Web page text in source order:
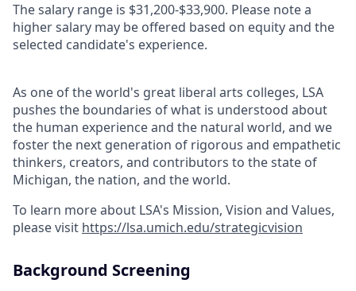
The salary range is $31,200-$33,900. Please note a
higher salary may be offered based on equity and the
selected candidate's experience.
As one of the world's great liberal arts colleges, LSA
pushes the boundaries of what is understood about
the human experience and the natural world, and we
foster the next generation of rigorous and empathetic
thinkers, creators, and contributors to the state of
Michigan, the nation, and the world.
To learn more about LSA's Mission, Vision and Values,
please visit https://lsa.umich.edu/strategicvision
Background Screening